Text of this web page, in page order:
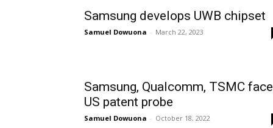
Samsung develops UWB chipset
Samuel Dowuona - March 22, 2023
Samsung, Qualcomm, TSMC face
US patent probe
Samuel Dowuona - October 18, 2022